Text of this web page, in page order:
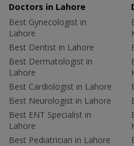
Doctors in Lahore
Best Gynecologist in
Lahore
Best Dentist in Lahore
Best Dermatologist in
Lahore
Best Cardiologist in Lahore
Best Neurologist in Lahore
Best ENT Specialist in
Lahore
Best Pediatrician in Lahore